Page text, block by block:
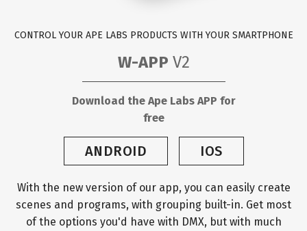
CONTROL YOUR APE LABS PRODUCTS WITH YOUR SMARTPHONE
W-APP V2
Download the Ape Labs APP for
free
ANDROID IOS
With the new version of our app, you can easily create
scenes and programs, with grouping built-in. Get most
of the options you'd have with DMX, but with much